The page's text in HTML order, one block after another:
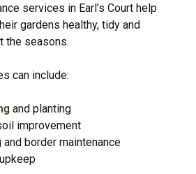
services in Earl’s Court help
gardens healthy, tidy and
the seasons.
can include:
and planting
improvement
border maintenance